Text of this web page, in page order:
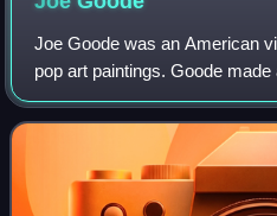
Joe Goode was an American
pop art paintings. Goode
Angeles, California, through
bottle paintings which were